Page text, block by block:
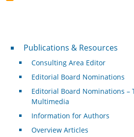
Publications & Resources
Publications & Resources
Consulting Area Editor
Editorial Board Nominations
Editorial Board Nominations –
Multimedia
Information for Authors
Overview Articles